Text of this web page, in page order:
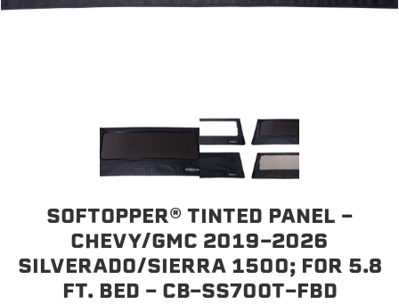
SOFTOPPER® TINTED PANEL -
CHEVY/GMC 2019-2026
SILVERADO/SIERRA 1500; FOR 5.8
FT. BED - CB-SS70OT-FBD